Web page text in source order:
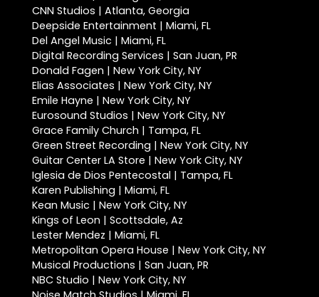
CNN Studios | Atlanta, Georgia
Deepside Entertainment | Miami, FL
Del Angel Music | Miami, FL
Digital Recording Services | San Juan, PR
Donald Fagen | New York City, NY
Elias Associates | New York City, NY
Emile Hayne | New York City, NY
Eurosound Studios | New York City, NY
Grace Family Church | Tampa, FL
Green Street Recording | New York City, NY
Guitar Center LA Store | New York City, NY
Iglesia de Dios Pentecostal | Tampa, FL
Karen Publishing | Miami, FL
Kean Music | New York City, NY
Kings of Leon | Scottsdale, Az
Lester Mendez | Miami, FL
Metropolitan Opera House | New York City, NY
Musical Productions | San Juan, PR
NBC Studio | New York City, NY